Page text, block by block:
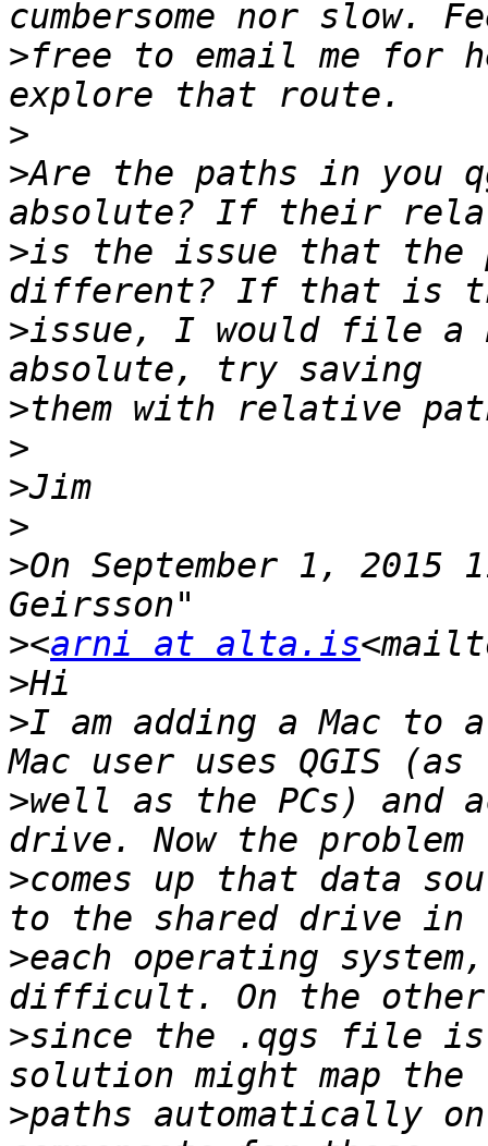
>free to email me for
>
>Are the paths in
>is the issue that the
>issue, I would file a
>
>
>
>
>On September 1, 2015
><arni at alta.is
>
>I am adding a Mac to
>well as the PCs) and
>comes up that data
>each operating
>since the .qgs file is
>paths automatically